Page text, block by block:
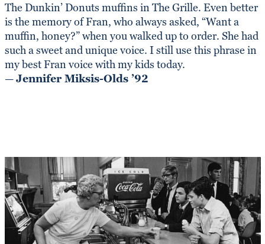
The Dunkin’ Donuts muffins in The Grille. Even better
is the memory of Fran, who always asked, “Want a
muffin, honey?” when you walked up to order. She had
such a sweet and unique voice. I still use this phrase in
my best Fran voice with my kids today.
—Jennifer Miksis-Olds ’92